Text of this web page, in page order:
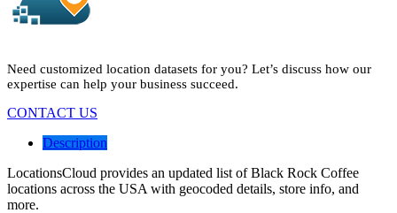
Need customized location datasets for you? Let’s discuss how our
expertise can help your business succeed.
CONTACT US
Description
LocationsCloud provides an updated list of Black Rock Coffee
locations across the USA with geocoded details, store info, and
more.